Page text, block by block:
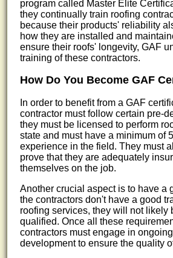
program called Master Elite
they continually train roofing
because their products' reliability
how they are installed and
ensure their roofs' longevity, GAF
training of these contractors.
How Do You Become GAF
In order to benefit from a GAF
contractor must follow certain pre-
they must be licensed to perform
state and must have a minimum of
experience in the field. They must
prove that they are adequately
themselves on the job.
Another crucial aspect is to have a
the contractors don't have a good
roofing services, they will not likely
qualified. Once all these
contractors must engage in
development to ensure the quality